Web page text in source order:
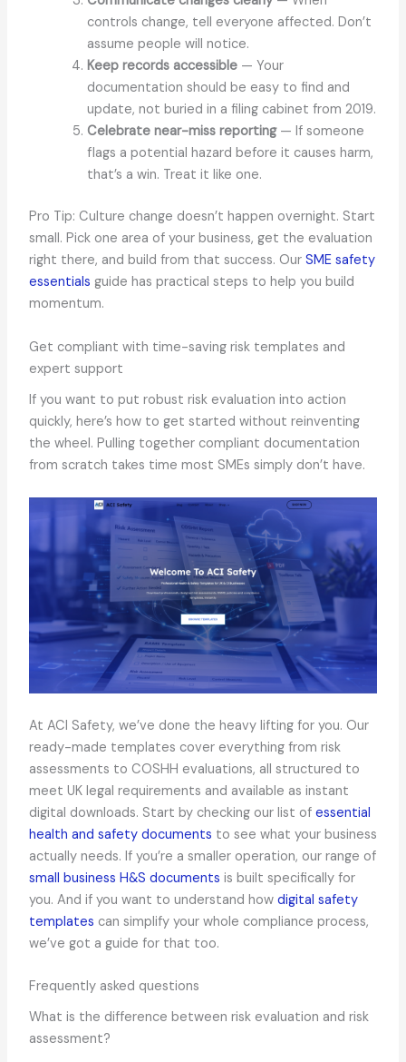
controls change, tell everyone affected. Don’t
assume people will notice.
Keep records accessible— Your
documentation should be easy to find and
update, not buried in a filing cabinet from 2019.
Celebrate near-miss reporting— If someone
flags a potential hazard before it causes harm,
that’s a win. Treat it like one.
Pro Tip: Culture change doesn’t happen overnight. Start
small. Pick one area of your business, get the evaluation
right there, and build from that success. Our SME safety
essentials guide has practical steps to help you build
momentum.
Get compliant with time-saving risk templates and
expert support
If you want to put robust risk evaluation into action
quickly, here’s how to get started without reinventing
the wheel. Pulling together compliant documentation
from scratch takes time most SMEs simply don’t have.
At ACI Safety, we’ve done the heavy lifting for you. Our
ready-made templates cover everything from risk
assessments to COSHH evaluations, all structured to
meet UK legal requirements and available as instant
digital downloads. Start by checking our list of essential
health and safety documents to see what your business
actually needs. If you’re a smaller operation, our range of
small business H&S documents is built specifically for
you. And if you want to understand how digital safety
templates can simplify your whole compliance process,
we’ve got a guide for that too.
Frequently asked questions
What is the difference between risk evaluation and risk
assessment?